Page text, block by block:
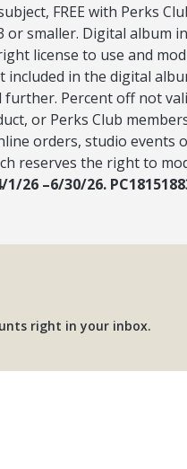
FREE with Perks
or smaller. Digital album
license to use and
in the digital
Percent off not
or Perks Club
orders, studio events
reserves the right to
1/26 –6/30/26.
right in your inbox.